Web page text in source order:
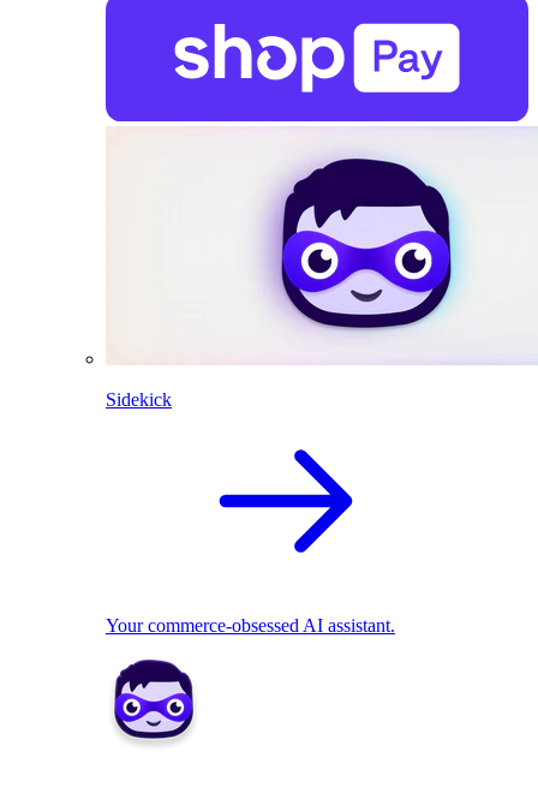
Sidekick
Your commerce-obsessed AI assistant.